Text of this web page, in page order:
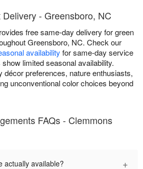
- Greensboro, NC
free same-day delivery for green
Greensboro, NC. Check our
availability for same-day service
limited seasonal availability.
décor preferences, nature enthusiasts,
unconventional color choices beyond
FAQs - Clemmons
actually available? +